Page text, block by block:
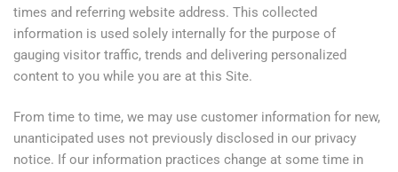
times and referring website address. This collected
information is used solely internally for the purpose of
gauging visitor traffic, trends and delivering personalized
content to you while you are at this Site.
From time to time, we may use customer information for new,
unanticipated uses not previously disclosed in our privacy
notice. If our information practices change at some time in